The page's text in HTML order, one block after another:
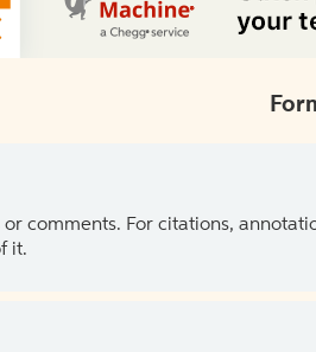
comments. For citations,
it.